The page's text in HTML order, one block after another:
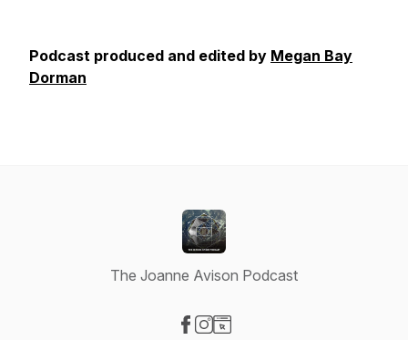
Podcast produced and edited by Megan Bay
Dorman
The Joanne Avison Podcast